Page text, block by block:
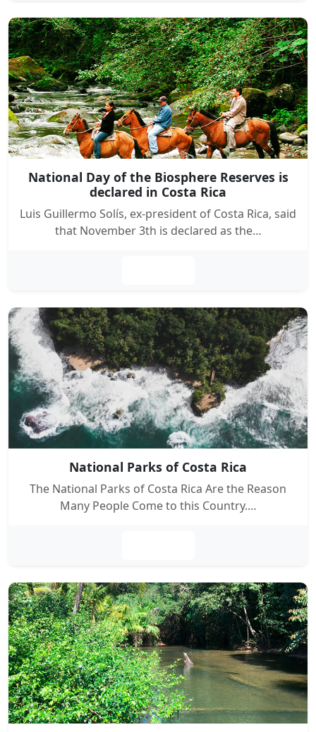
National Day of the Biosphere Reserves is
declared in Costa Rica
Luis Guillermo Solís, ex-president of Costa Rica, said
that November 3th is declared as the…
National Parks of Costa Rica
The National Parks of Costa Rica Are the Reason
Many People Come to this Country.…